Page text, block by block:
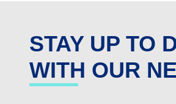
STAY UP TO
WITH OUR